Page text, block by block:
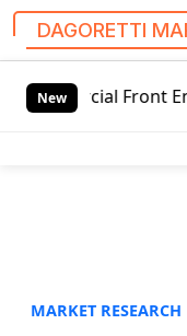
DAGORETTI
NewEntry Door
MARKET RESEARCH